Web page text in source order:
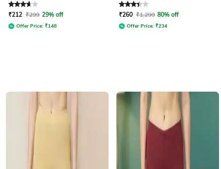
Rated3.9out of 5
₹212 ₹299 29% off
Offer Price: ₹148
Rated3.4out of 5
₹260 ₹1,299 80% off
Offer Price: ₹234